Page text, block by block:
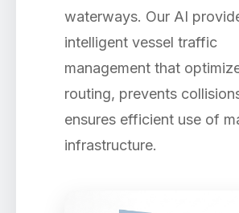
waterways. Our AI
intelligent vessel traffic
management that
routing, prevents
ensures efficient use of
infrastructure.